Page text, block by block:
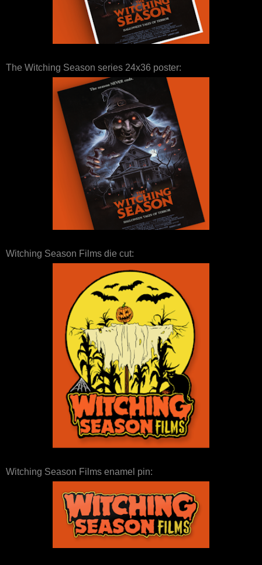
The Witching Season series 24x36 poster:
Witching Season Films die cut:
Witching Season Films enamel pin: